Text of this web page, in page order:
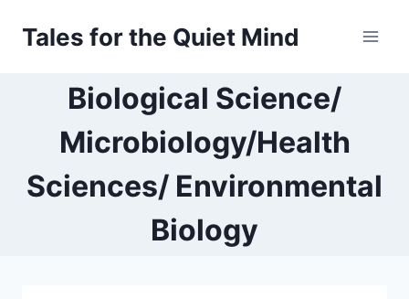
Tales for the Quiet Mind
Biological Science/
Microbiology/Health
Sciences/ Environmental
Biology